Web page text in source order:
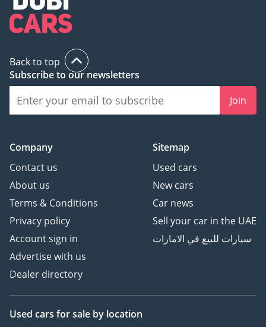
Back to top
Subscribe to our newsletters
Join
Company
Contact us
About us
Terms & Conditions
Privacy policy
Account sign in
Advertise with us
Dealer directory
Sitemap
Used cars
New cars
Car news
Sell your car in the UAE
سيارات للبيع في الامارات
Used cars for sale by location